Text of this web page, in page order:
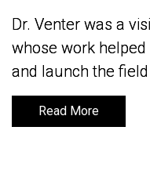
Dr. Venter was a
whose work
and launch the
Read More
Dr. Venter was a
whose work
and launch the
Read More